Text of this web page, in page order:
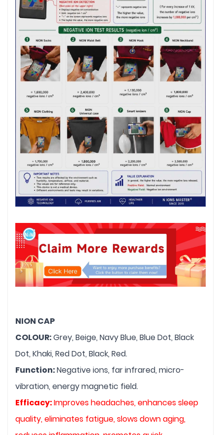
NION CAP
COLOUR: Grey, Beige, Navy Blue, Blue Dot, Black
Dot, Khaki, Red Dot, Black, Red.
Function: Negative ions, far infrared, micro-
vibration, energy magnetic field.
Efficacy: Improves headaches, enhances sleep
quality, eliminates fatigue, slows down aging,